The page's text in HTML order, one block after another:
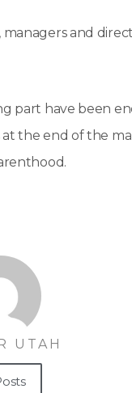
and
part have been
the end of the
UTAH